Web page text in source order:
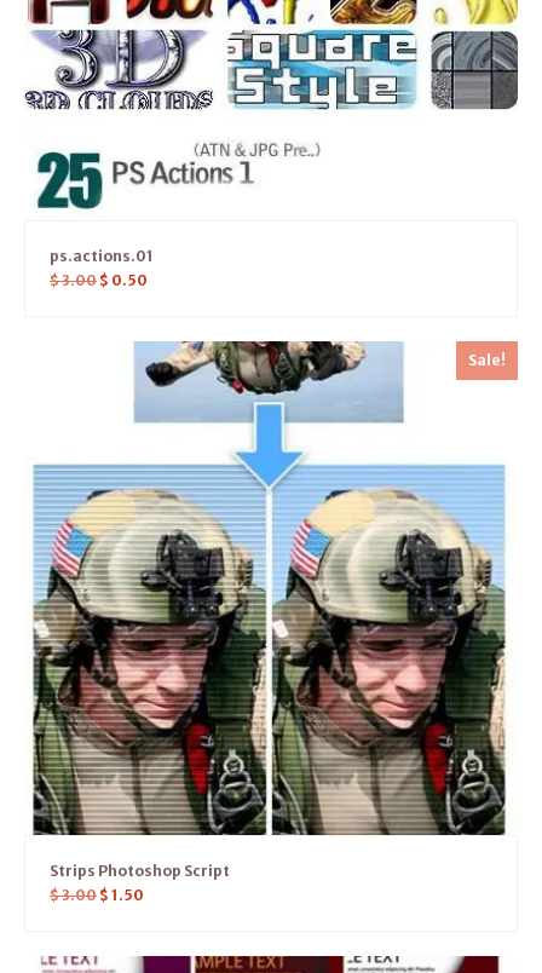
ps.actions.01
$3.00 $ 0.50
Sale!
Strips Photoshop Script
$3.00 $ 1.50